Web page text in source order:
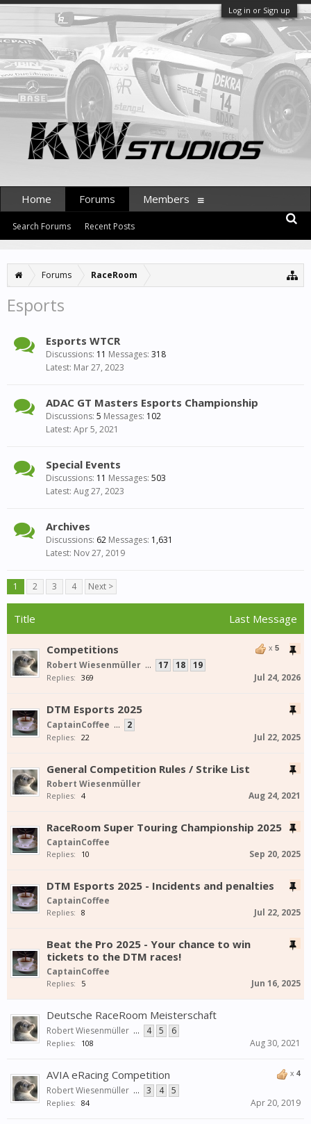
Log in or Sign up
Forums RaceRoom
Esports
Esports WTCR
Discussions: 11 Messages: 318
Mar 27, 2023
ADAC GT Masters Esports Championship
Discussions: 5 Messages: 102
Apr 5, 2021
Special Events
Discussions: 11 Messages: 503
Aug 27, 2023
Archives
Discussions: 62 Messages: 1,631
Nov 27, 2019
1 2 3 4 Next >
Title Last Message
x 5
Competitions
Robert Wiesenmüller ... 17 18 19
Replies: 369 Jul 24, 2026
DTM Esports 2025
CaptainCoffee ... 2
Replies: 22 Jul 22, 2025
General Competition Rules / Strike List
Robert Wiesenmüller
Replies: 4 Aug 24, 2021
RaceRoom Super Touring Championship 2025
CaptainCoffee
Replies: 10 Sep 20, 2025
DTM Esports 2025 - Incidents and penalties
CaptainCoffee
Replies: 8 Jul 22, 2025
Beat the Pro 2025 - Your chance to win
tickets to the DTM races!
CaptainCoffee
Replies: 5 Jun 16, 2025
Deutsche RaceRoom Meisterschaft
Robert Wiesenmüller ... 4 5 6
Replies: 108 Aug 30, 2021
x 4
AVIA eRacing Competition
Robert Wiesenmüller ... 3 4 5
Replies: 84 Apr 20, 2019
Home Forums
Search Forums Recent Posts
Members